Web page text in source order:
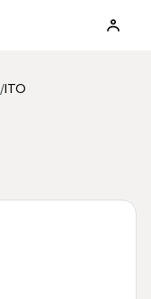
/ ITO